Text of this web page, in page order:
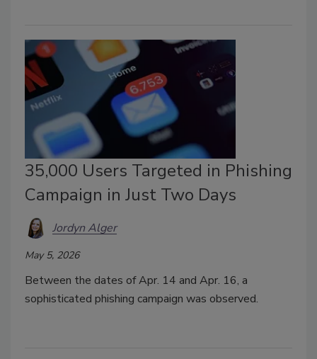
35,000 Users Targeted in Phishing
Campaign in Just Two Days
Jordyn Alger
May 5, 2026
Between the dates of Apr. 14 and Apr. 16, a
sophisticated phishing campaign was observed.